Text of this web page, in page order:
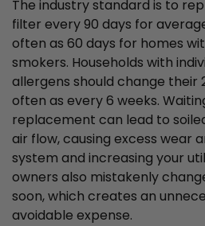
The industry standard is to
filter every 90 days for
often as 60 days for homes
smokers. Households with
allergens should change their
often as every 6 weeks.
replacement can lead to
air flow, causing excess wear
system and increasing your
owners also mistakenly
soon, which creates an
avoidable expense.